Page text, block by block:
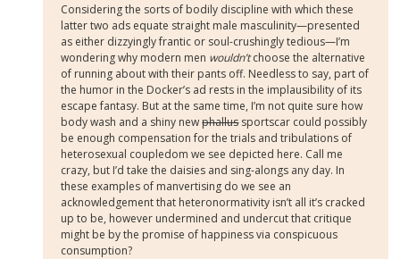
Considering the sorts of bodily discipline with which these
latter two ads equate straight male masculinity—presented
as either dizzyingly frantic or soul-crushingly tedious—I’m
wondering why modern men wouldn’tchoose the alternative
of running about with their pants off. Needless to say, part of
the humor in the Docker’s ad rests in the implausibility of its
escape fantasy. But at the same time, I’m not quite sure how
body wash and a shiny newphallussportscar could possibly
be enough compensation for the trials and tribulations of
heterosexual coupledom we see depicted here. Call me
crazy, but I’d take the daisies and sing-alongs any day. In
these examples of manvertising do we see an
acknowledgement that heteronormativity isn’t all it’s cracked
up to be, however undermined and undercut that critique
might be by the promise of happiness via conspicuous
consumption?